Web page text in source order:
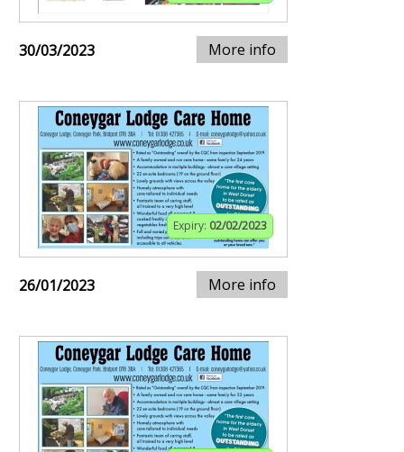
30/03/2023 More info
Expiry: 02/02/2023
26/01/2023 More info